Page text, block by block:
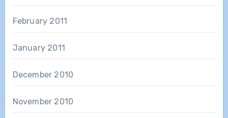
February 2011
January 2011
December 2010
November 2010